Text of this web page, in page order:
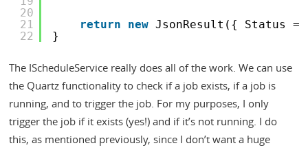
20
21
22
return new JsonResult({ Status =
}
The IScheduleService really does all of the work. We can use
the Quartz functionality to check if a job exists, if a job is
running, and to trigger the job. For my purposes, I only
trigger the job if it exists (yes!) and if it’s not running. I do
this, as mentioned previously, since I don’t want a huge